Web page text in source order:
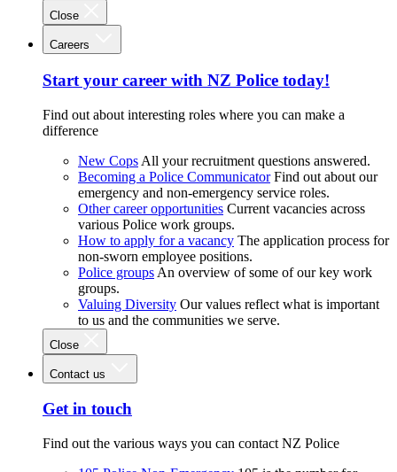
Close
Careers
Start your career with NZ Police today!
Find out about interesting roles where you can make a
difference
New Cops All your recruitment questions answered.
Becoming a Police Communicator Find out about our
emergency and non-emergency service roles.
Other career opportunities Current vacancies across
various Police work groups.
How to apply for a vacancy The application process for
non-sworn employee positions.
Police groups An overview of some of our key work
groups.
Valuing Diversity Our values reflect what is important
to us and the communities we serve.
Close
Contact us
Get in touch
Find out the various ways you can contact NZ Police